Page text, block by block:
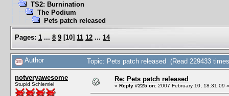
TS2: Burnination
The Podium
Pets patch released
Pages: 1 ... 8 9 [10] 11 12 ... 14
Author Topic: Pets patch released (Read 229433
notveryawesome
Stupid Schlemiel
Re: Pets patch released
« Reply #225 on: 2007 February 10, 18:31:09 »